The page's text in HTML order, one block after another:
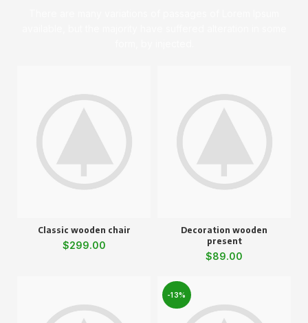
Classic wooden chair
$299.00
Decoration wooden
present
$89.00
-13%